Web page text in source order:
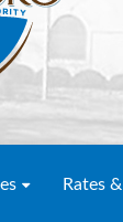
Rates